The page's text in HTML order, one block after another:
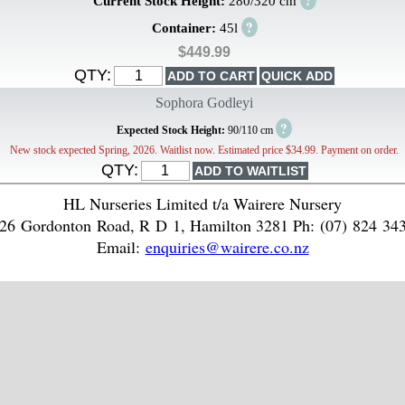
Container: 45l ?
$449.99
QTY:
Sophora Godleyi
Expected Stock Height: 90/110 cm ?
New stock expected Spring, 2026. Waitlist now. Estimated price $34.99. Payment on order.
QTY:
HL Nurseries Limited t/a Wairere Nursery
Gordonton Road, R D 1, Hamilton 3281 Ph: (07) 824
Email: enquiries@wairere.co.nz